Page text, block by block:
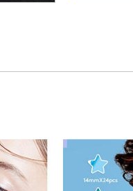
4.
and
cause